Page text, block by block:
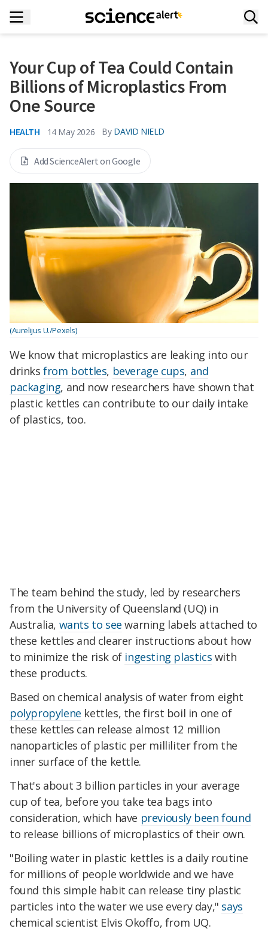
Your Cup of Tea Could Contain
Billions of Microplastics From
One Source
HEALTH 14 May 2026 By DAVID NIELD
Add ScienceAlert on Google
(Aurelijus U./Pexels)
We know that microplastics are leaking into our
drinksfrom bottles, beverage cups, and
packaging, and now researchers have shown that
plastic kettles can contribute to our daily intake
of plastics, too.
The team behind the study, led by researchers
from the University of Queensland (UQ) in
Australia, wants to see warning labels attached to
these kettles and clearer instructions about how
to minimize the risk of ingesting plastics with
these products.
Based on chemical analysis of water from eight
polypropylene kettles, the first boil in one of
these kettles can release almost 12 million
nanoparticles of plastic per milliliter from the
inner surface of the kettle.
That's about 3 billion particles in your average
cup of tea, before you take tea bags into
consideration, which have previously been found
to release billions of microplastics of their own.
"Boiling water in plastic kettles is a daily routine
for millions of people worldwide and we have
found this simple habit can release tiny plastic
particles into the water we use every day," says
chemical scientist Elvis Okoffo, from UQ.